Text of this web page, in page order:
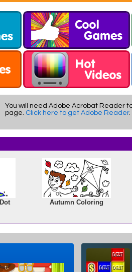
You will need Adobe Acrobat Reader
page. Click here to get Adobe Reader.